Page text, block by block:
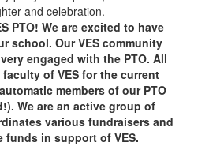
PTO! We are excited to have
school. Our VES community
engaged with the PTO. All
of VES for the current
members of our PTO
We are an active group of
various fundraisers and
funds in support of VES.